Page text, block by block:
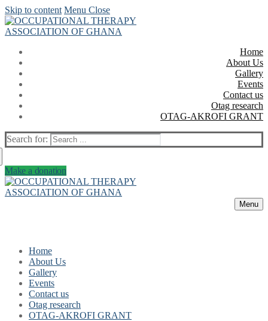
Skip to content Menu Close
Home
About Us
Gallery
Events
Contact us
Otag research
OTAG-AKROFI GRANT
Search for:
Make a donation
Menu
Home
About Us
Gallery
Events
Contact us
Otag research
OTAG-AKROFI GRANT